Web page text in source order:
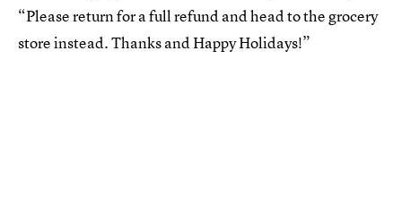
“Please return for a full refund and head to the grocery
store instead. Thanks and Happy Holidays!”